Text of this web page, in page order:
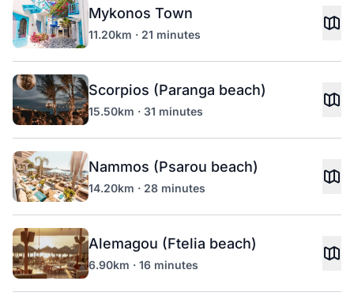
Mykonos Town
11.20km · 21 minutes
Scorpios (Paranga beach)
15.50km · 31 minutes
Nammos (Psarou beach)
14.20km · 28 minutes
Alemagou (Ftelia beach)
6.90km · 16 minutes